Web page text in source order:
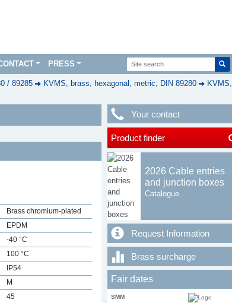
PRESS
/ 89285 KVMS, brass, hexagonal, metric, DIN 89280
KVMS,
Brass chromium-plated
EPDM
-40 °C
100 °C
IP54
M
45
Your contact
Product finder
2026 Cable entries
and junction boxes
Catalogue
Request Information
Brass surcharge
Fair dates
SMM